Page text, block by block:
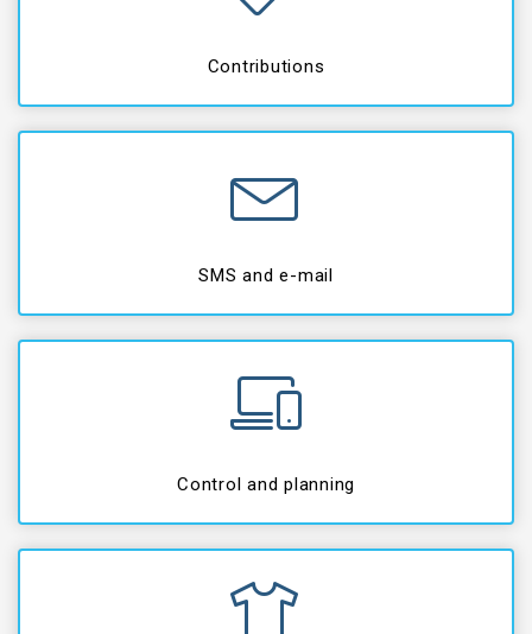
Contributions
SMS and e-mail
Control and planning